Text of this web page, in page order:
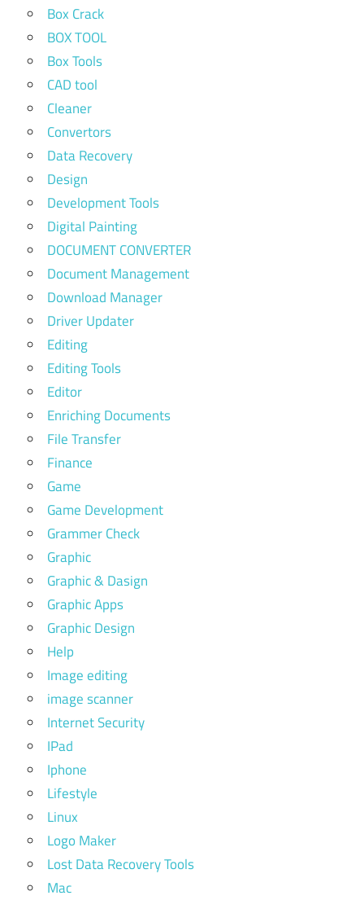
Box Crack
BOX TOOL
Box Tools
CAD tool
Cleaner
Convertors
Data Recovery
Design
Development Tools
Digital Painting
DOCUMENT CONVERTER
Document Management
Download Manager
Driver Updater
Editing
Editing Tools
Editor
Enriching Documents
File Transfer
Finance
Game
Game Development
Grammer Check
Graphic
Graphic & Dasign
Graphic Apps
Graphic Design
Help
Image editing
image scanner
Internet Security
IPad
Iphone
Lifestyle
Linux
Logo Maker
Lost Data Recovery Tools
Mac